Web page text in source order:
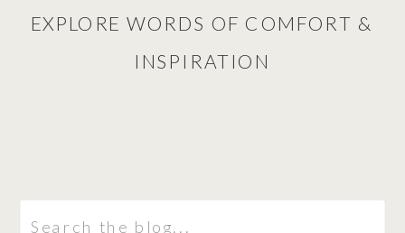
Search
EXPLORE WORDS OF COMFORT &
INSPIRATION